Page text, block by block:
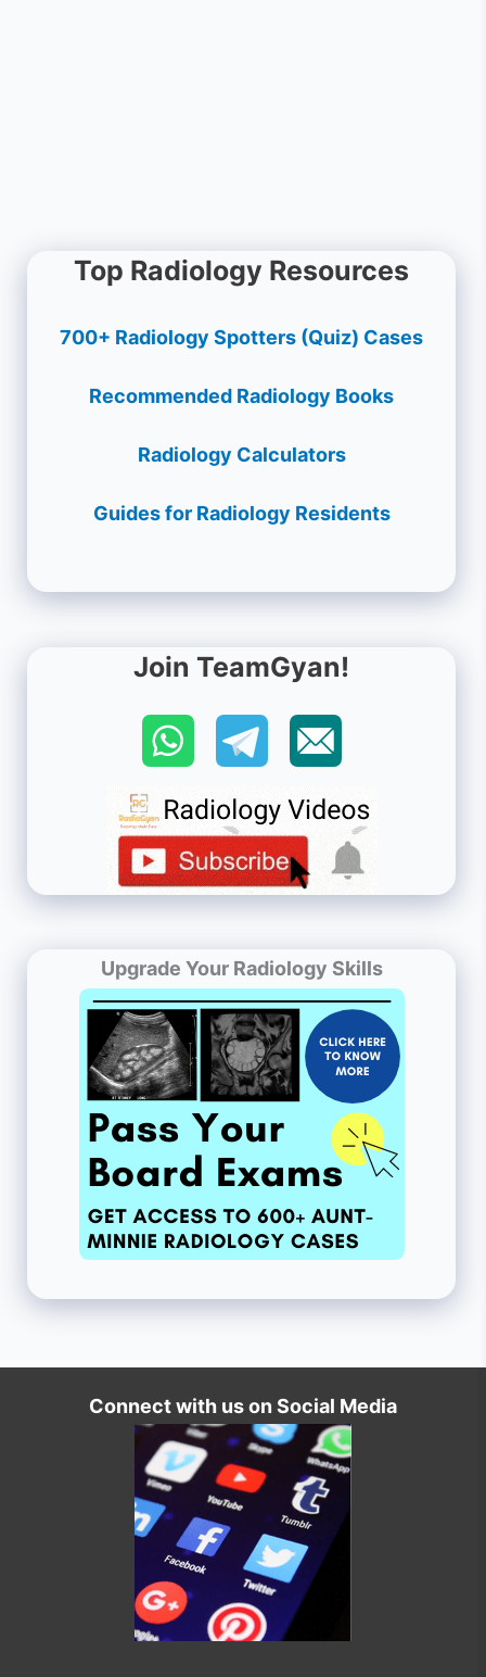
Top Radiology Resources
700+ Radiology Spotters (Quiz) Cases
Recommended Radiology Books
Radiology Calculators
Guides for Radiology Residents
Join TeamGyan!
Upgrade Your Radiology Skills
Connect with us on Social Media